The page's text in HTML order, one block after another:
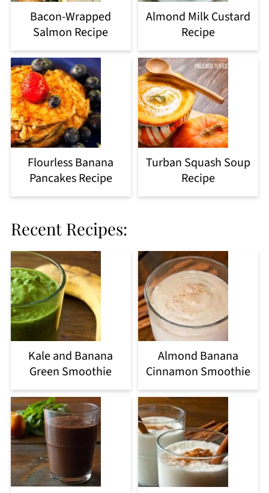
Bacon-Wrapped
Salmon Recipe
Almond Milk Custard
Recipe
Flourless Banana
Pancakes Recipe
Turban Squash Soup
Recipe
Recent Recipes:
Kale and Banana
Green Smoothie
Almond Banana
Cinnamon Smoothie